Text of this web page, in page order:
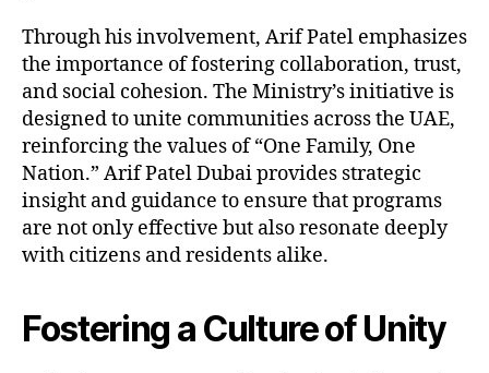
Through his involvement, Arif Patel emphasizes
the importance of fostering collaboration, trust,
and social cohesion. The Ministry’s initiative is
designed to unite communities across the UAE,
reinforcing the values of “One Family, One
Nation.” Arif Patel Dubai provides strategic
insight and guidance to ensure that programs
are not only effective but also resonate deeply
with citizens and residents alike.
Fostering a Culture of Unity